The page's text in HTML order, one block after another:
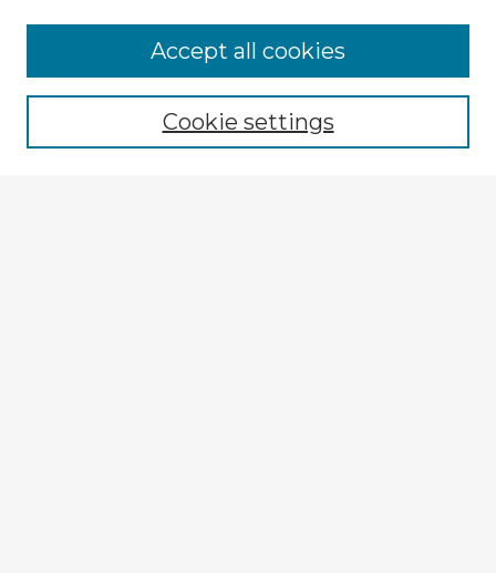
Enter search terms:
Cookie settings
Accept all cookies